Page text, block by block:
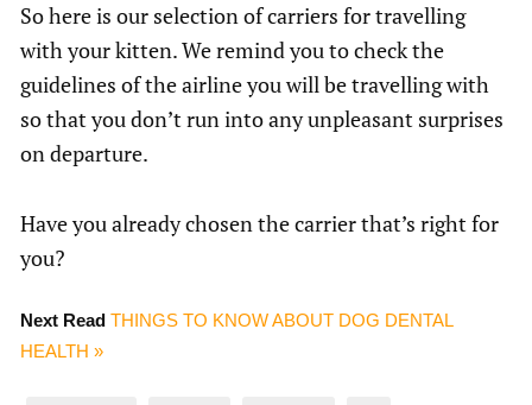
So here is our selection of carriers for travelling
with your kitten. We remind you to check the
guidelines of the airline you will be travelling with
so that you don’t run into any unpleasant surprises
on departure.
Have you already chosen the carrier that’s right for
you?
Next Read THINGS TO KNOW ABOUT DOG DENTAL
HEALTH »